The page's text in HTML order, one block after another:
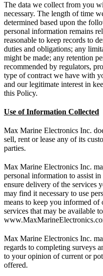
The data we collect from you
necessary. The length of time
determined based upon the
personal information remains
reasonable to keep records to
duties and obligations; any
might be made; any retention
recommended by regulators,
type of contract we have with
and our legitimate interest in
this Policy.
Use of Information Collected
Max Marine Electronics Inc.
sell, rent or lease any of its
parties.
Max Marine Electronics Inc.
personal information to assist
ensure delivery of the services
may find it necessary to use
means to keep you informed of
services that may be available
Max Marine Electronics Inc.
regards to completing surveys
to your opinion of current or
offered.